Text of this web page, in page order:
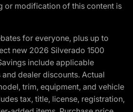
or modification of this content is
for everyone, plus up to
new 2026 Silverado 1500
include applicable
dealer discounts. Actual
trim, equipment, and vehicle
tax, title, license, registration,